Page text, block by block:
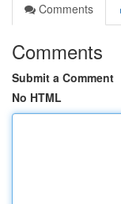
Comments
Comments
Submit a Comment
No HTML